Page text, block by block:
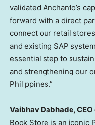
validated Anchanto’s
forward with a direct
connect our retail
and existing SAP
essential step to
and strengthening our
Philippines.”
Vaibhav Dabhade,
Book Store is an iconic